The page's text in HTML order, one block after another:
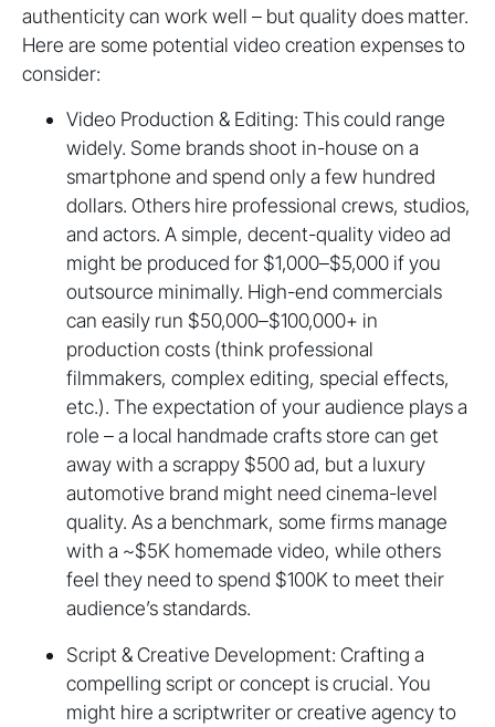
authenticity can work well – but quality does matter.
Here are some potential video creation expenses to
consider:
Video Production & Editing: This could range
widely. Some brands shoot in-house on a
smartphone and spend only a few hundred
dollars. Others hire professional crews, studios,
and actors. A simple, decent-quality video ad
might be produced for $1,000–$5,000 if you
outsource minimally. High-end commercials
can easily run $50,000–$100,000+ in
production costs (think professional
filmmakers, complex editing, special effects,
etc.). The expectation of your audience plays a
role – a local handmade crafts store can get
away with a scrappy $500 ad, but a luxury
automotive brand might need cinema-level
quality. As a benchmark, some firms manage
with a ~$5K homemade video, while others
feel they need to spend $100K to meet their
audience’s standards.
Script & Creative Development: Crafting a
compelling script or concept is crucial. You
might hire a scriptwriter or creative agency to